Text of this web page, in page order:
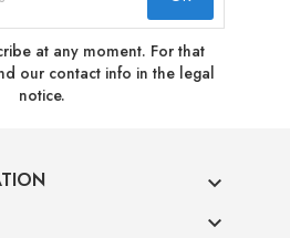
at any moment. For that
our contact info in the legal
notice.

